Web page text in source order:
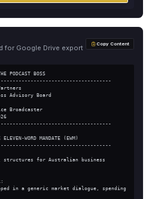
for Google Drive export Copy Content
PODCAST BOSS
Advisory Board
Broadcaster
WORD MANDATE (EWM)
structures for Australian business
in a generic market dialogue, spending